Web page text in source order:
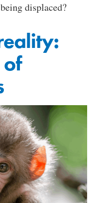
displaced?